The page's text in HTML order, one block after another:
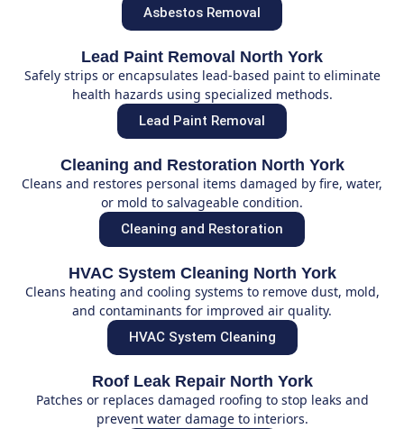
Asbestos Removal
Lead Paint Removal North York
Safely strips or encapsulates lead-based paint to eliminate
health hazards using specialized methods.
Lead Paint Removal
Cleaning and Restoration North York
Cleans and restores personal items damaged by fire, water,
or mold to salvageable condition.
Cleaning and Restoration
HVAC System Cleaning North York
Cleans heating and cooling systems to remove dust, mold,
and contaminants for improved air quality.
HVAC System Cleaning
Roof Leak Repair North York
Patches or replaces damaged roofing to stop leaks and
prevent water damage to interiors.